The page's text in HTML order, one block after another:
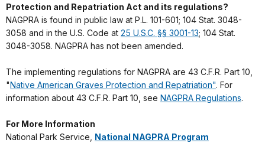
Protection and Repatriation Act and its regulations?
NAGPRA is found in public law at P.L. 101-601; 104 Stat. 3048-
3058 and in the U.S. Code at 25 U.S.C. §§ 3001-13; 104 Stat.
3048-3058. NAGPRA has not been amended.
The implementing regulations for NAGPRA are 43 C.F.R. Part 10,
" Native American Graves Protection and Repatriation". For
information about 43 C.F.R. Part 10, see NAGPRA Regulations.
For More Information
National Park Service, National NAGPRA Program